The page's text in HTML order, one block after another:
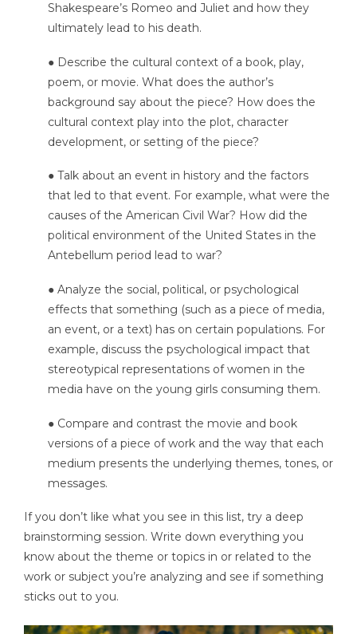
Shakespeare’s Romeo and Juliet and how they
ultimately lead to his death.
● Describe the cultural context of a book, play,
poem, or movie. What does the author’s
background say about the piece? How does the
cultural context play into the plot, character
development, or setting of the piece?
● Talk about an event in history and the factors
that led to that event. For example, what were the
causes of the American Civil War? How did the
political environment of the United States in the
Antebellum period lead to war?
● Analyze the social, political, or psychological
effects that something (such as a piece of media,
an event, or a text) has on certain populations. For
example, discuss the psychological impact that
stereotypical representations of women in the
media have on the young girls consuming them.
● Compare and contrast the movie and book
versions of a piece of work and the way that each
medium presents the underlying themes, tones, or
messages.
If you don’t like what you see in this list, try a deep
brainstorming session. Write down everything you
know about the theme or topics in or related to the
work or subject you’re analyzing and see if something
sticks out to you.